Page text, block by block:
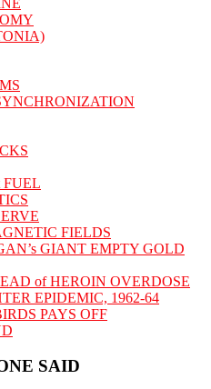
FUEL
FIELDS
GIANT EMPTY GOLD
of HEROIN OVERDOSE
EPIDEMIC, 1962-64
PAYS OFF
SAID